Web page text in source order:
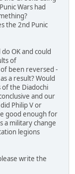
Wars had
the 2nd Punic
OK and could
of
been reversed -
a result? Would
the Diadochi
and our
Philip V or
good enough for
a military change
legions
write the